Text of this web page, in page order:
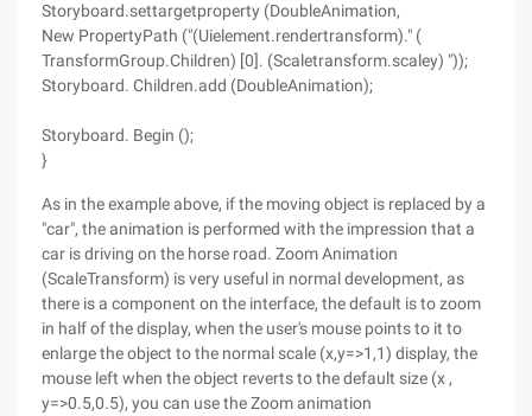
Storyboard.settargetproperty (DoubleAnimation,
New PropertyPath ("(Uielement.rendertransform)." (
TransformGroup.Children) [0]. (Scaletransform.scaley) "));
Storyboard. Children.add (DoubleAnimation);
Storyboard. Begin ();
}
As in the example above, if the moving object is replaced by a
"car", the animation is performed with the impression that a
car is driving on the horse road. Zoom Animation
(ScaleTransform) is very useful in normal development, as
there is a component on the interface, the default is to zoom
in half of the display, when the user's mouse points to it to
enlarge the object to the normal scale (x,y=>1,1) display, the
mouse left when the object reverts to the default size (x ,
y=>0.5,0.5), you can use the Zoom animation